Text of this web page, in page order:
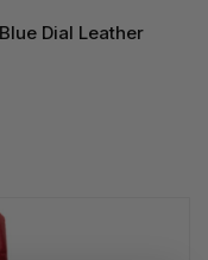
Dial Leather